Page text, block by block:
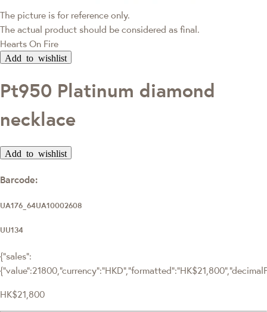
The picture is for reference only.
The actual product should be considered as final.
Hearts On Fire
Add to wishlist
Pt950 Platinum diamond
necklace
Add to wishlist
Barcode:
UA176_64UA10002608
UU134
{"sales":
HK$21,800